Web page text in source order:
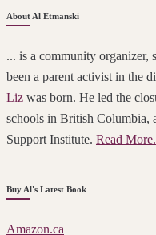
About Al Etmanski
... is a community organizer,
been a parent activist in the
Liz was born. He led the
schools in British Columbia,
Support Institute. Read
Buy Al's Latest Book
Amazon.ca